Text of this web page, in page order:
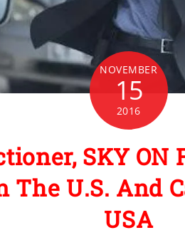
NOVEMBER
15
2016
SKY ON
The U.S. And
USA